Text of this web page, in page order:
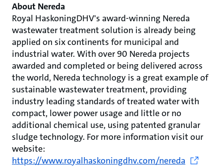
About Nereda
Royal HaskoningDHV's award-winning Nereda
wastewater treatment solution is already being
applied on six continents for municipal and
industrial water. With over 90 Nereda projects
awarded and completed or being delivered across
the world, Nereda technology is a great example of
sustainable wastewater treatment, providing
industry leading standards of treated water with
compact, lower power usage and little or no
additional chemical use, using patented granular
sludge technology. For more information visit our
website:
https://www.royalhaskoningdhv.com/nereda